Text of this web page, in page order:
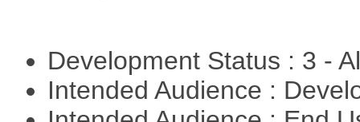
Development Status : 3 -
Intended Audience :